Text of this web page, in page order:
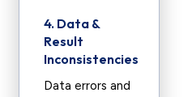
4. Data &
Result
Inconsistencies
Data errors and